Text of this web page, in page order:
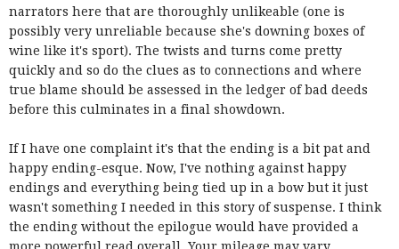
narrators here that are thoroughly unlikeable (one is
possibly very unreliable because she's downing boxes of
wine like it's sport). The twists and turns come pretty
quickly and so do the clues as to connections and where
true blame should be assessed in the ledger of bad deeds
before this culminates in a final showdown.
If I have one complaint it's that the ending is a bit pat and
happy ending-esque. Now, I've nothing against happy
endings and everything being tied up in a bow but it just
wasn't something I needed in this story of suspense. I think
the ending without the epilogue would have provided a